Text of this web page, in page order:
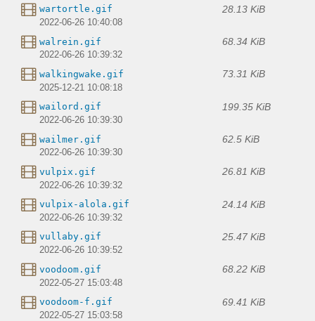
wartortle.gif 28.13 KiB
2022-06-26 10:40:08
walrein.gif 68.34 KiB
2022-06-26 10:39:32
walkingwake.gif 73.31 KiB
2025-12-21 10:08:18
wailord.gif 199.35 KiB
2022-06-26 10:39:30
wailmer.gif 62.5 KiB
2022-06-26 10:39:30
vulpix.gif 26.81 KiB
2022-06-26 10:39:32
vulpix-alola.gif 24.14 KiB
2022-06-26 10:39:32
vullaby.gif 25.47 KiB
2022-06-26 10:39:52
voodoom.gif 68.22 KiB
2022-05-27 15:03:48
voodoom-f.gif 69.41 KiB
2022-05-27 15:03:58